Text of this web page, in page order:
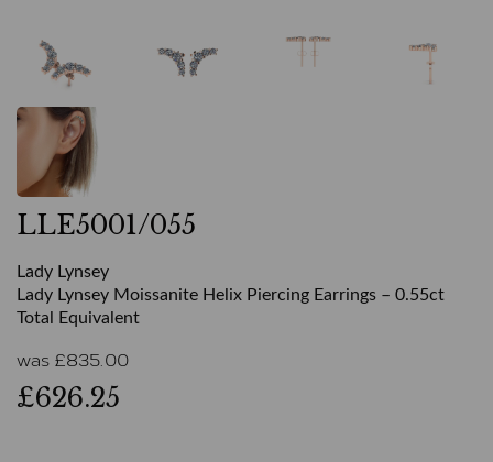
LLE5001/055
Lady Lynsey
Lady Lynsey Moissanite Helix Piercing Earrings – 0.55ct
Total Equivalent
was £835.00
£626.25